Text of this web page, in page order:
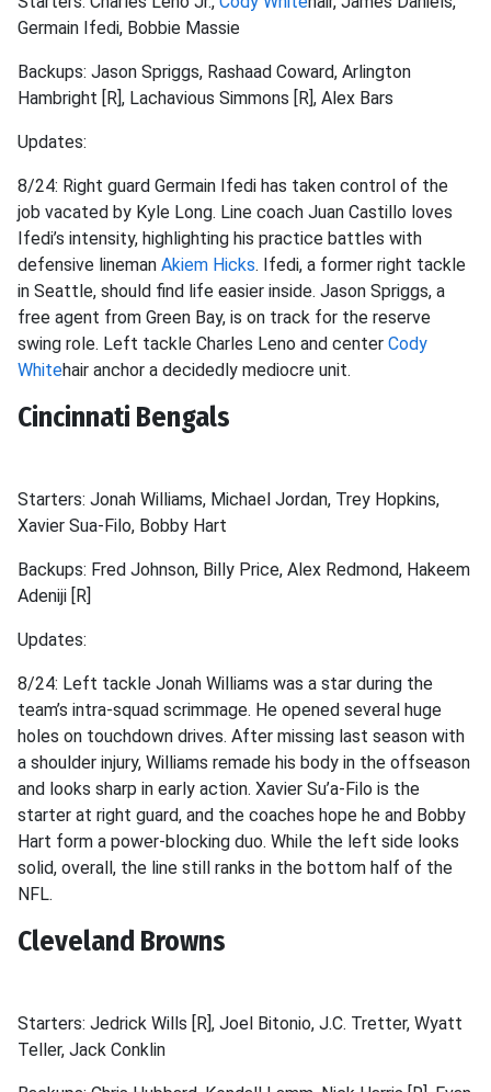
Germain Ifedi, Bobbie Massie
Backups: Jason Spriggs, Rashaad Coward, Arlington
Hambright [R], Lachavious Simmons [R], Alex Bars
Updates:
8/24: Right guard Germain Ifedi has taken control of the
job vacated by Kyle Long. Line coach Juan Castillo loves
Ifedi’s intensity, highlighting his practice battles with
defensive lineman Akiem Hicks. Ifedi, a former right tackle
in Seattle, should find life easier inside. Jason Spriggs, a
free agent from Green Bay, is on track for the reserve
swing role. Left tackle Charles Leno and center Cody
Whitehair anchor a decidedly mediocre unit.
Cincinnati Bengals
Starters: Jonah Williams, Michael Jordan, Trey Hopkins,
Xavier Sua-Filo, Bobby Hart
Backups: Fred Johnson, Billy Price, Alex Redmond, Hakeem
Adeniji [R]
Updates:
8/24: Left tackle Jonah Williams was a star during the
team’s intra-squad scrimmage. He opened several huge
holes on touchdown drives. After missing last season with
a shoulder injury, Williams remade his body in the offseason
and looks sharp in early action. Xavier Su’a-Filo is the
starter at right guard, and the coaches hope he and Bobby
Hart form a power-blocking duo. While the left side looks
solid, overall, the line still ranks in the bottom half of the
NFL.
Cleveland Browns
Starters: Jedrick Wills [R], Joel Bitonio, J.C. Tretter, Wyatt
Teller, Jack Conklin